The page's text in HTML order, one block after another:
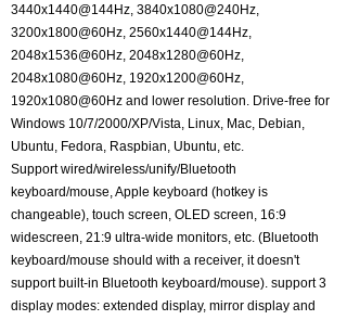
3440x1440@144Hz, 3840x1080@240Hz,
3200x1800@60Hz, 2560x1440@144Hz,
2048x1536@60Hz, 2048x1280@60Hz,
2048x1080@60Hz, 1920x1200@60Hz,
1920x1080@60Hz and lower resolution. Drive-free for
Windows 10/7/2000/XP/Vista, Linux, Mac, Debian,
Ubuntu, Fedora, Raspbian, Ubuntu, etc.
Support wired/wireless/unify/Bluetooth
keyboard/mouse, Apple keyboard (hotkey is
changeable), touch screen, OLED screen, 16:9
widescreen, 21:9 ultra-wide monitors, etc. (Bluetooth
keyboard/mouse should with a receiver, it doesn't
support built-in Bluetooth keyboard/mouse). support 3
display modes: extended display, mirror display and